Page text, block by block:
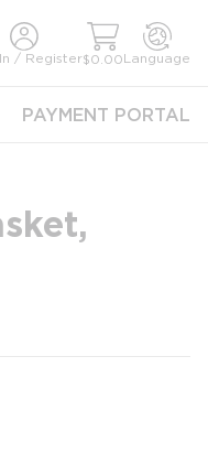
/ Register$0.00Language
PAYMENT PORTAL